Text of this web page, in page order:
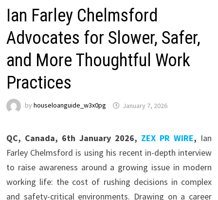
Ian Farley Chelmsford
Advocates for Slower, Safer,
and More Thoughtful Work
Practices
by houseloanguide_w3x0pg January 7, 2026
QC, Canada, 6th January 2026, ZEX PR WIRE, Ian
Farley Chelmsford is using his recent in-depth interview
to raise awareness around a growing issue in modern
working life: the cost of rushing decisions in complex
and safety-critical environments. Drawing on a career